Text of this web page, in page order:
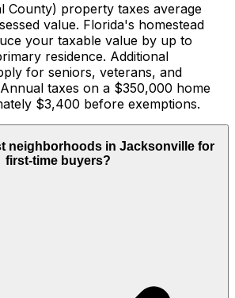
County) property taxes average
value. Florida's homestead
your taxable value by up to
residence. Additional
for seniors, veterans, and
taxes on a $350,000 home
$3,400 before exemptions.
neighborhoods in Jacksonville for
first-time buyers?